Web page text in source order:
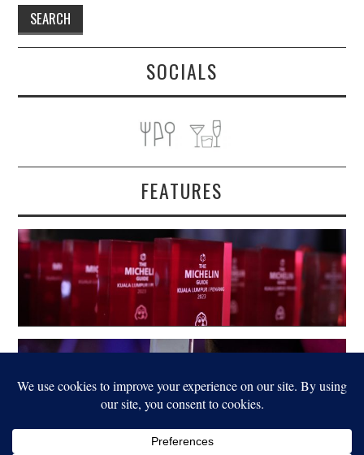
SOCIALS
FEATURES